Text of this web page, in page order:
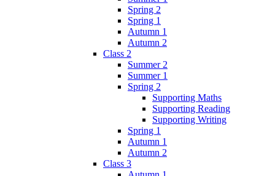
Spring 2
Spring 1
Autumn 1
Autumn 2
Class 2
Summer 2
Summer 1
Spring 2
Supporting Maths
Supporting Reading
Supporting Writing
Spring 1
Autumn 1
Autumn 2
Class 3